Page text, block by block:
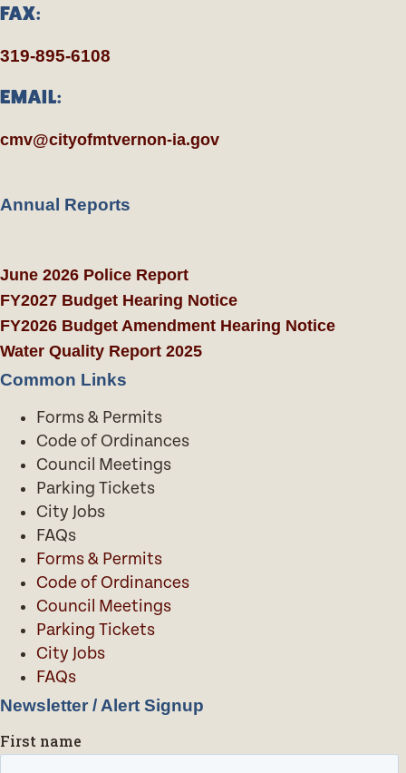
FAX:
319-895-6108
EMAIL:
cmv@cityofmtvernon-ia.gov
Annual Reports
June 2026 Police Report
FY2027 Budget Hearing Notice
FY2026 Budget Amendment Hearing Notice
Water Quality Report 2025
Common Links
Forms & Permits
Code of Ordinances
Council Meetings
Parking Tickets
City Jobs
FAQs
Forms & Permits
Code of Ordinances
Council Meetings
Parking Tickets
City Jobs
FAQs
Newsletter / Alert Signup